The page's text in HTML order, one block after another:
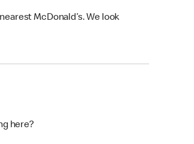
McDonald’s. We look
here?